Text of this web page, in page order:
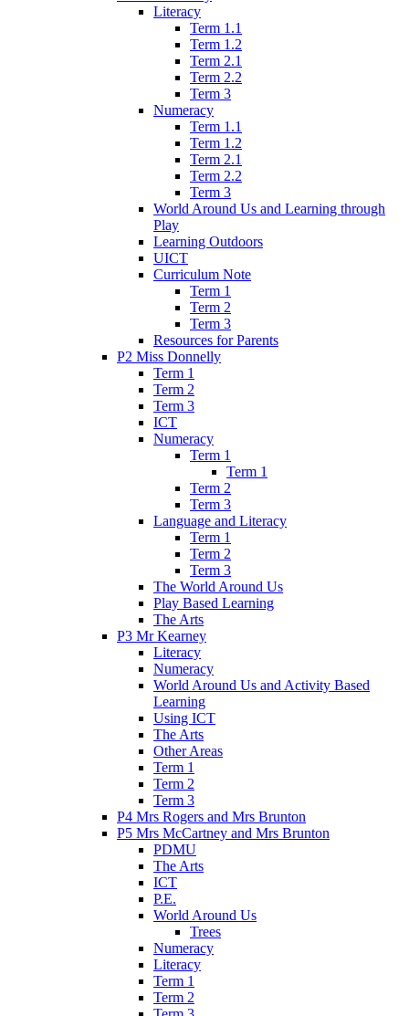
Literacy
Term 1.1
Term 1.2
Term 2.1
Term 2.2
Term 3
Numeracy
Term 1.1
Term 1.2
Term 2.1
Term 2.2
Term 3
World Around Us and Learning through
Play
Learning Outdoors
UICT
Curriculum Note
Term 1
Term 2
Term 3
Resources for Parents
P2 Miss Donnelly
Term 1
Term 2
Term 3
ICT
Numeracy
Term 1
Term 1
Term 2
Term 3
Language and Literacy
Term 1
Term 2
Term 3
The World Around Us
Play Based Learning
The Arts
P3 Mr Kearney
Literacy
Numeracy
World Around Us and Activity Based
Learning
Using ICT
The Arts
Other Areas
Term 1
Term 2
Term 3
P4 Mrs Rogers and Mrs Brunton
P5 Mrs McCartney and Mrs Brunton
PDMU
The Arts
ICT
P.E.
World Around Us
Trees
Numeracy
Literacy
Term 1
Term 2